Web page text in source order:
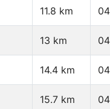
11.8 km
13 km
14.4 km
15.7 km